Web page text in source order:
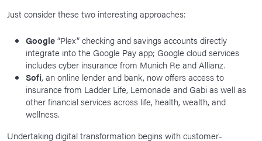
Just consider these two interesting approaches:
Google“Plex” checking and savings accounts directly
integrate into the Google Pay app; Google cloud services
includes cyber insurance from Munich Re and Allianz.
Sofi, an online lender and bank, now offers access to
insurance from Ladder Life, Lemonade and Gabi as well as
other financial services across life, health, wealth, and
wellness.
Undertaking digital transformation begins with customer-